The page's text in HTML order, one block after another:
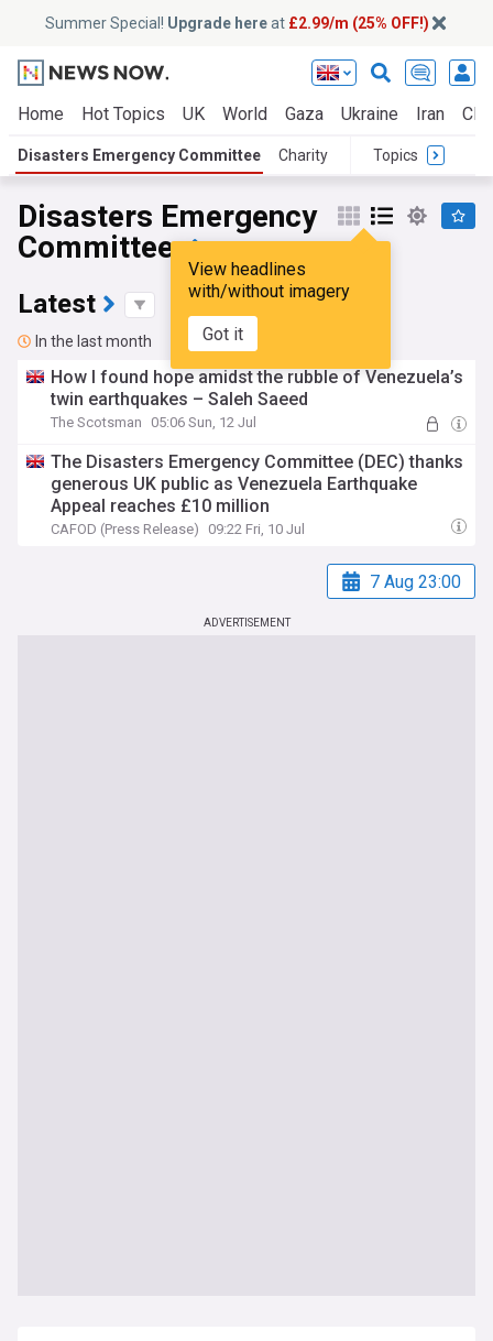
Summer Special! Upgrade hereat £2.99/m (25% OFF!)
Home Hot Topics UK World Gaza Ukraine Iran
Disasters Emergency Committee Charity Topics
Disasters Emergency
Committee
View headlines
with/without imagery
Got it
Latest
In the last month
How I found hope amidst the rubble of Venezuela’s
twin earthquakes – Saleh Saeed
The Scotsman 05:06 Sun, 12 Jul
The Disasters Emergency Committee (DEC) thanks
generous UK public as Venezuela Earthquake
Appeal reaches £10 million
CAFOD (Press Release) 09:22 Fri, 10 Jul
7 Aug 23:00
ADVERTISEMENT